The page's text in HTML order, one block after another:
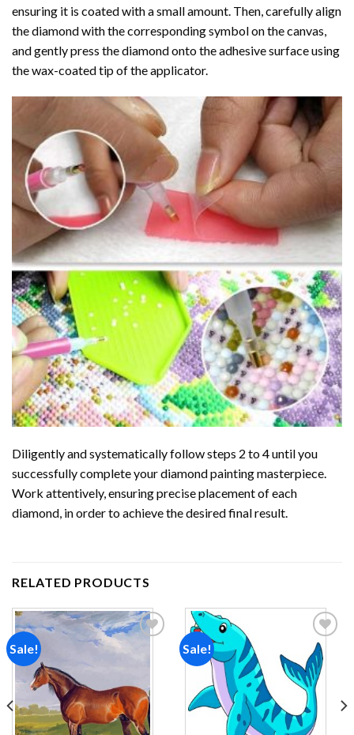
ensuring it is coated with a small amount. Then, carefully align
the diamond with the corresponding symbol on the canvas,
and gently press the diamond onto the adhesive surface using
the wax-coated tip of the applicator.
Diligently and systematically follow steps 2 to 4 until you
successfully complete yourdiamond paintingmasterpiece.
Work attentively, ensuring precise placement of each
diamond, in order to achieve the desired final result.
RELATED PRODUCTS
Sale!
wishlist
Sale!
Add to
wishlist